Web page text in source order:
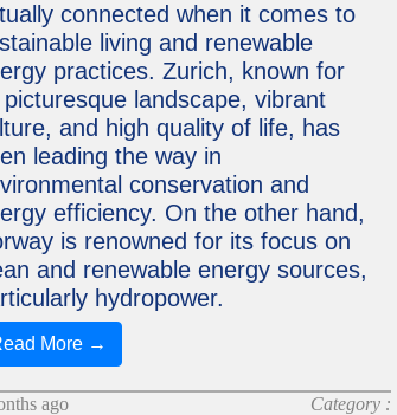
connected when it comes to
living and renewable
practices. Zurich, known for
picturesque landscape, vibrant
and high quality of life, has
leading the way in
conservation and
efficiency. On the other hand,
is renowned for its focus on
and renewable energy sources,
hydropower.
More →
ago Category :